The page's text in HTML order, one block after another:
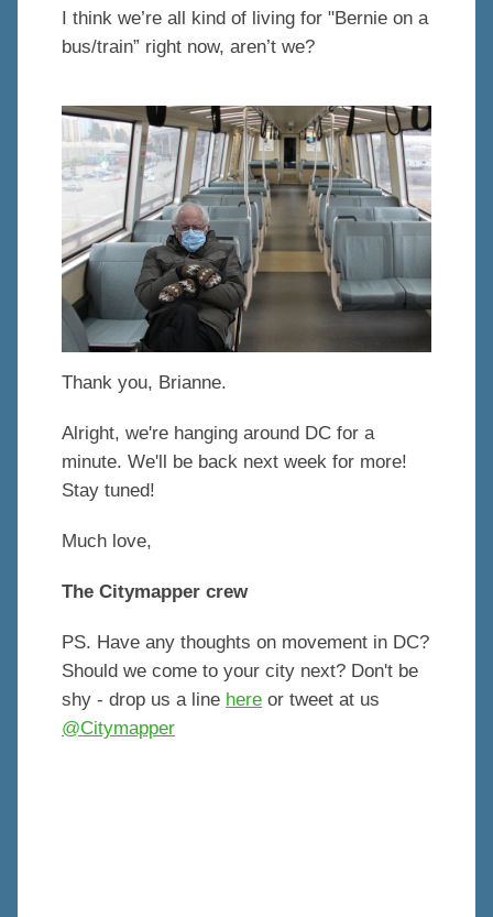
I think we’re all kind of living for "Bernie on a
bus/train” right now, aren’t we?
Thank you, Brianne.
Alright, we're hanging around DC for a
minute. We'll be back next week for more!
Stay tuned!
Much love,
The Citymapper crew
PS. Have any thoughts on movement in DC?
Should we come to your city next? Don't be
shy - drop us a line here or tweet at us
@Citymapper